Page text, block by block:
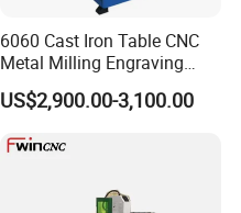
6060 Cast Iron Table CNC
Metal Milling Engraving
Router Machine
US$2,900.00-3,100.00